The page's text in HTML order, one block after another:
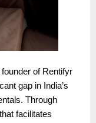
of Rentifyr
gap in India’s
Through
facilitates